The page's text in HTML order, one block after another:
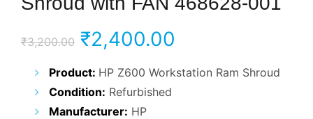
₹3,200.00 Original
price
was:
₹2,400.00
price
Product: HP Z600 Workstation Ram Shroud
Condition: Refurbished
Manufacturer: HP